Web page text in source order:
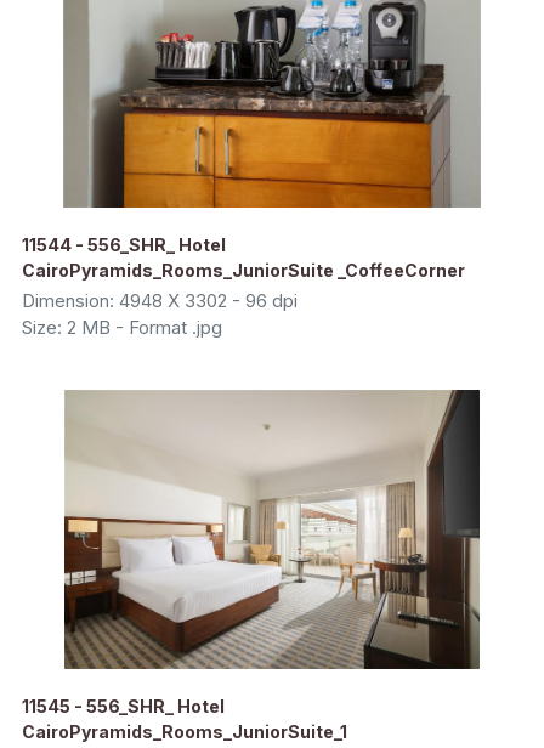
11544 - 556_SHR_ Hotel
CairoPyramids_Rooms_JuniorSuite _CoffeeCorner
Dimension: 4948 X 3302 - 96 dpi
Size: 2 MB - Format .jpg
11545 - 556_SHR_ Hotel
CairoPyramids_Rooms_JuniorSuite_1